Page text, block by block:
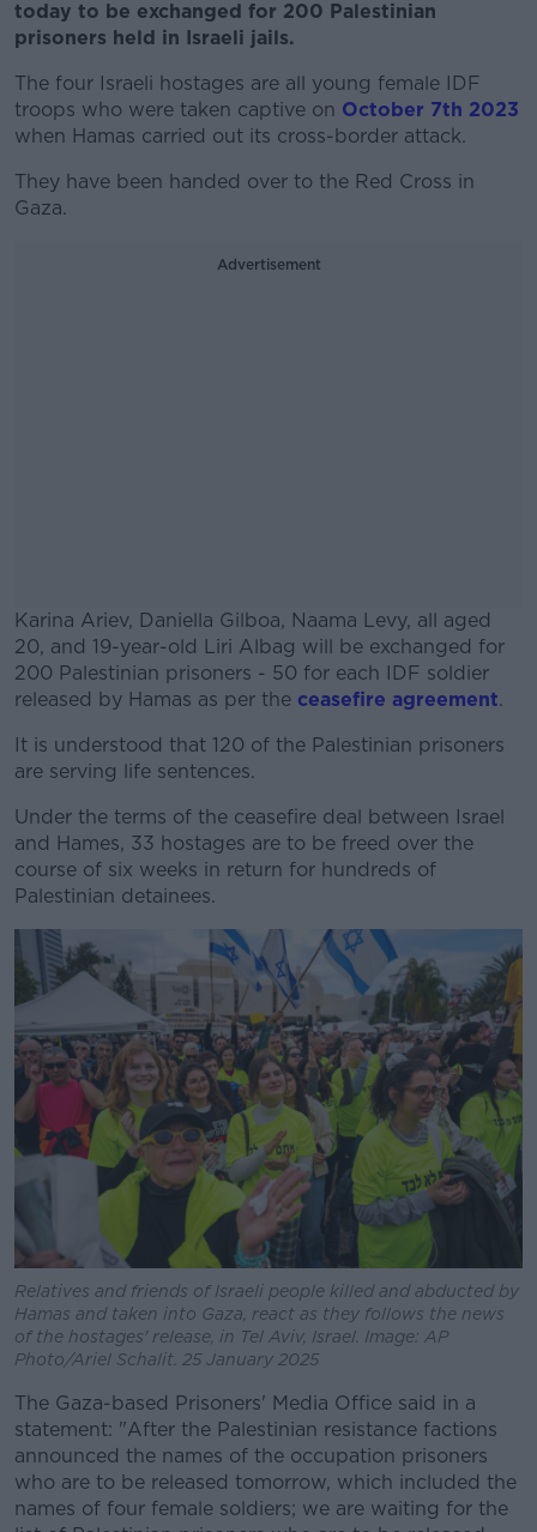
today to be exchanged for 200 Palestinian
prisoners held in Israeli jails.
The four Israeli hostages are all young female IDF
troops who were taken captive on October 7th 2023
when Hamas carried out its cross-border attack.
They have been handed over to the Red Cross in
Gaza.
Advertisement
Karina Ariev, Daniella Gilboa, Naama Levy, all aged
20, and 19-year-old Liri Albag will be exchanged for
200 Palestinian prisoners - 50 for each IDF soldier
released by Hamas as per the ceasefire agreement.
#AD
Learn more
It is understood that 120 of the Palestinian prisoners
are serving life sentences.
Under the terms of the ceasefire deal between Israel
and Hames, 33 hostages are to be freed over the
course of six weeks in return for hundreds of
Palestinian detainees.
Relatives and friends of Israeli people killed and abducted by
Hamas and taken into Gaza, react as they follows the news
of the hostages' release, in Tel Aviv, Israel. Image: AP
Photo/Ariel Schalit. 25 January 2025
The Gaza-based Prisoners' Media Office said in a
statement: "After the Palestinian resistance factions
announced the names of the occupation prisoners
who are to be released tomorrow, which included the
names of four female soldiers; we are waiting for the